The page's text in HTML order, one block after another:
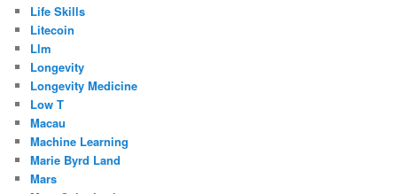
Life Skills
Litecoin
Llm
Longevity
Longevity Medicine
Low T
Macau
Machine Learning
Marie Byrd Land
Mars